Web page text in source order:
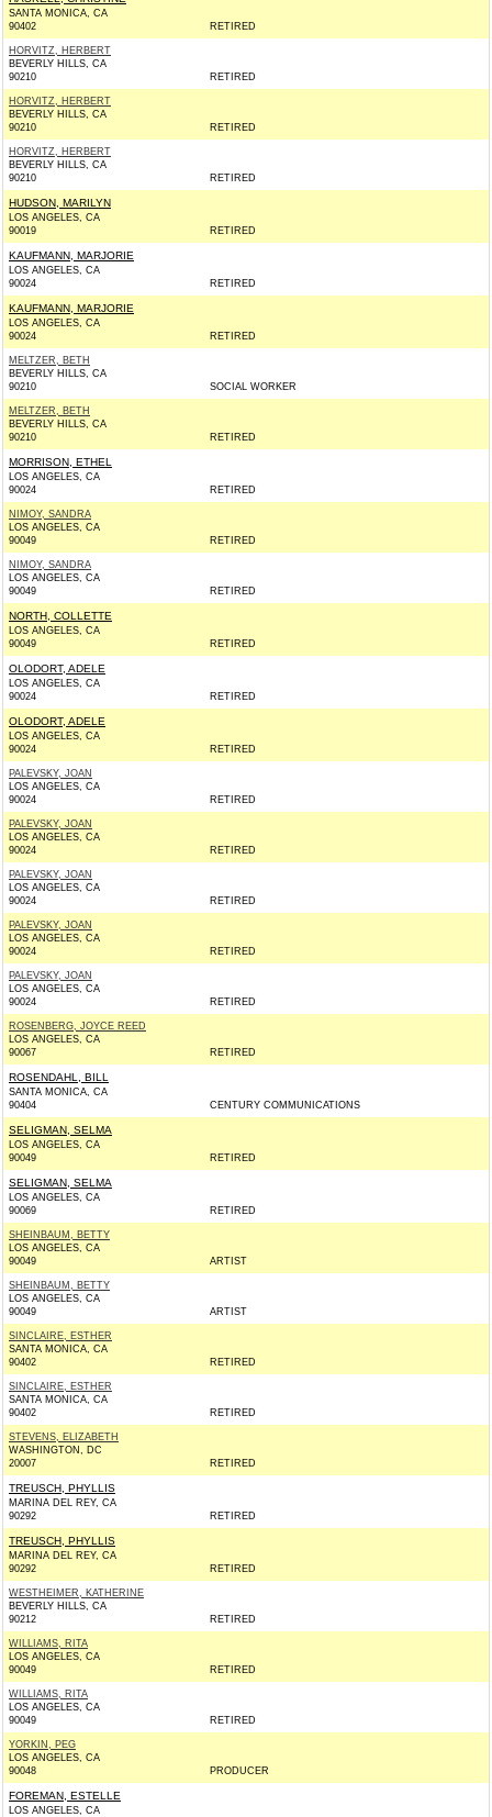
SANTA MONICA, CA
90402
RETIRED
HORVITZ, HERBERT
BEVERLY HILLS, CA
90210
RETIRED
HORVITZ, HERBERT
BEVERLY HILLS, CA
90210
RETIRED
HORVITZ, HERBERT
BEVERLY HILLS, CA
90210
RETIRED
HUDSON, MARILYN
LOS ANGELES, CA
90019
RETIRED
KAUFMANN, MARJORIE
LOS ANGELES, CA
90024
RETIRED
KAUFMANN, MARJORIE
LOS ANGELES, CA
90024
RETIRED
MELTZER, BETH
BEVERLY HILLS, CA
90210
SOCIAL WORKER
MELTZER, BETH
BEVERLY HILLS, CA
90210
RETIRED
MORRISON, ETHEL
LOS ANGELES, CA
90024
RETIRED
NIMOY, SANDRA
LOS ANGELES, CA
90049
RETIRED
NIMOY, SANDRA
LOS ANGELES, CA
90049
RETIRED
NORTH, COLLETTE
LOS ANGELES, CA
90049
RETIRED
OLODORT, ADELE
LOS ANGELES, CA
90024
RETIRED
OLODORT, ADELE
LOS ANGELES, CA
90024
RETIRED
PALEVSKY, JOAN
LOS ANGELES, CA
90024
RETIRED
PALEVSKY, JOAN
LOS ANGELES, CA
90024
RETIRED
PALEVSKY, JOAN
LOS ANGELES, CA
90024
RETIRED
PALEVSKY, JOAN
LOS ANGELES, CA
90024
RETIRED
PALEVSKY, JOAN
LOS ANGELES, CA
90024
RETIRED
ROSENBERG, JOYCE REED
LOS ANGELES, CA
90067
RETIRED
ROSENDAHL, BILL
SANTA MONICA, CA
90404
CENTURY COMMUNICATIONS
SELIGMAN, SELMA
LOS ANGELES, CA
90049
RETIRED
SELIGMAN, SELMA
LOS ANGELES, CA
90069
RETIRED
SHEINBAUM, BETTY
LOS ANGELES, CA
90049
ARTIST
SHEINBAUM, BETTY
LOS ANGELES, CA
90049
ARTIST
SINCLAIRE, ESTHER
SANTA MONICA, CA
90402
RETIRED
SINCLAIRE, ESTHER
SANTA MONICA, CA
90402
RETIRED
STEVENS, ELIZABETH
WASHINGTON, DC
20007
RETIRED
TREUSCH, PHYLLIS
MARINA DEL REY, CA
90292
RETIRED
TREUSCH, PHYLLIS
MARINA DEL REY, CA
90292
RETIRED
WESTHEIMER, KATHERINE
BEVERLY HILLS, CA
90212
RETIRED
WILLIAMS, RITA
LOS ANGELES, CA
90049
RETIRED
WILLIAMS, RITA
LOS ANGELES, CA
90049
RETIRED
YORKIN, PEG
LOS ANGELES, CA
90048
PRODUCER
FOREMAN, ESTELLE
LOS ANGELES, CA